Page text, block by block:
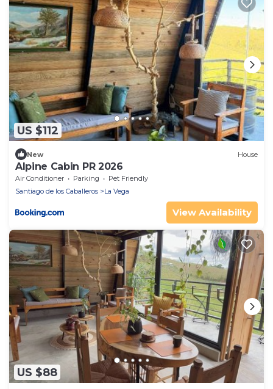
US $112
New House
Alpine Cabin PR 2026
Air Conditioner Parking
Pet Friendly
Santiago de los Caballeros
La Vega
View Availability
US $88